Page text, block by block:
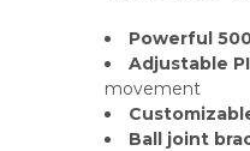
Powerful
Adjustable
movement
Ball joint